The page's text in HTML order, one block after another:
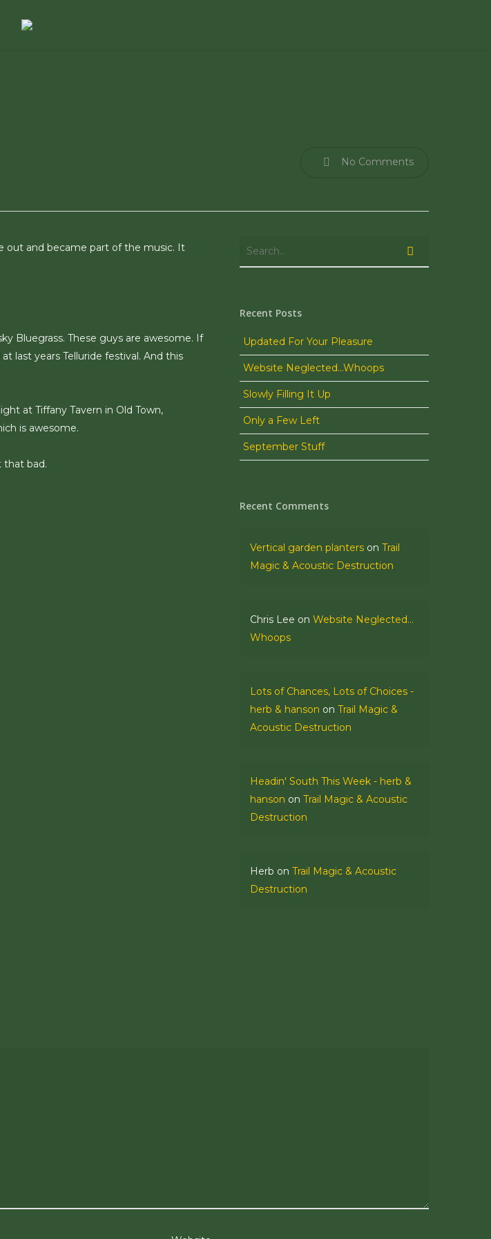
No Comments
out and became part of the music. It
Bluegrass. These guys are awesome. If
last years Telluride festival. And this
at Tiffany Tavern in Old Town,
is awesome.
that bad.
Recent Posts
Updated For Your Pleasure
Website Neglected…Whoops
Slowly Filling It Up
Only a Few Left
September Stuff
Recent Comments
Vertical garden planters onTrail
Magic & Acoustic Destruction
Chris Lee onWebsite Neglected…
Whoops
Lots of Chances, Lots of Choices -
herb & hanson onTrail Magic &
Acoustic Destruction
Headin' South This Week - herb &
hanson onTrail Magic & Acoustic
Destruction
Herb onTrail Magic & Acoustic
Destruction